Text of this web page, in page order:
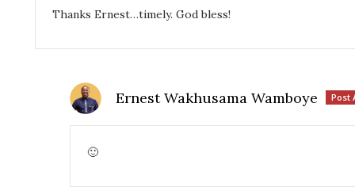
Thanks Ernest…timely. God bless!
Ernest Wakhusama Wamboye Post
🙂